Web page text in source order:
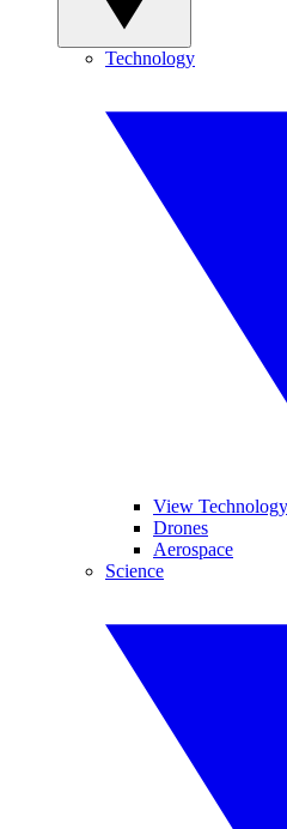
Technology
View Technology
Drones
Aerospace
Science